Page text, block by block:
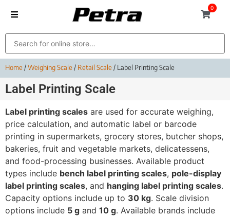
0
Home/Weighing Scale/ Retail Scale/ Label Printing Scale
Label Printing Scale
Label printing scales are used for accurate weighing,
price calculation, and automatic label or barcode
printing in supermarkets, grocery stores, butcher shops,
bakeries, fruit and vegetable markets, delicatessens,
and food-processing businesses. Available product
types include bench label printing scales, pole-display
label printing scales, and hanging label printing scales.
Capacity options include up to 30 kg. Scale division
options include 5 g and 10 g. Available brands include